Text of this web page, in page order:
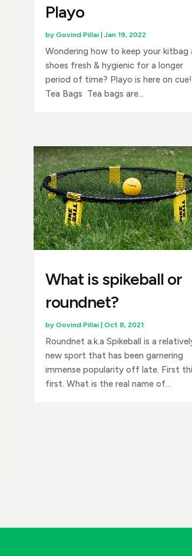
Playo
byGovind Pillai |Jan 19, 2022
Wondering how to keep your kitbag
shoes fresh & hygienic for a longer
period of time? Playo is here on cue!
Tea Bags Tea bags are...
What is spikeball or
roundnet?
byGovind Pillai |Oct 8, 2021
Roundnet a.k.a Spikeball is a
new sport that has been garnering
immense popularity off late. First
first. What is the real name of...